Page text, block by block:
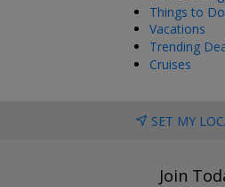
Things to Do
Vacations
Trending
Cruises
SET MY
Join